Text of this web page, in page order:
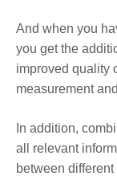
And when you
you get the
improved quality
measurement
In addition,
all relevant
between